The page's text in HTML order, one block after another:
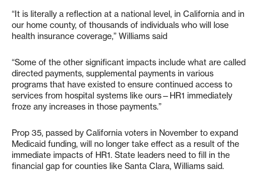
“It is literally a reflection at a national level, in California and in
our home county, of thousands of individuals who will lose
health insurance coverage,” Williams said
“Some of the other significant impacts include what are called
directed payments, supplemental payments in various
programs that have existed to ensure continued access to
services from hospital systems like ours—HR1 immediately
froze any increases in those payments.”
Prop 35, passed by California voters in November to expand
Medicaid funding, will no longer take effect as a result of the
immediate impacts of HR1. State leaders need to fill in the
financial gap for counties like Santa Clara, Williams said.